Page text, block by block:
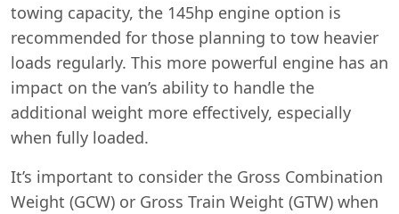
towing capacity, the 145hp engine option is
recommended for those planning to tow heavier
loads regularly. This more powerful engine has an
impact on the van’s ability to handle the
additional weight more effectively, especially
when fully loaded.
It’s important to consider the Gross Combination
Weight (GCW) or Gross Train Weight (GTW) when